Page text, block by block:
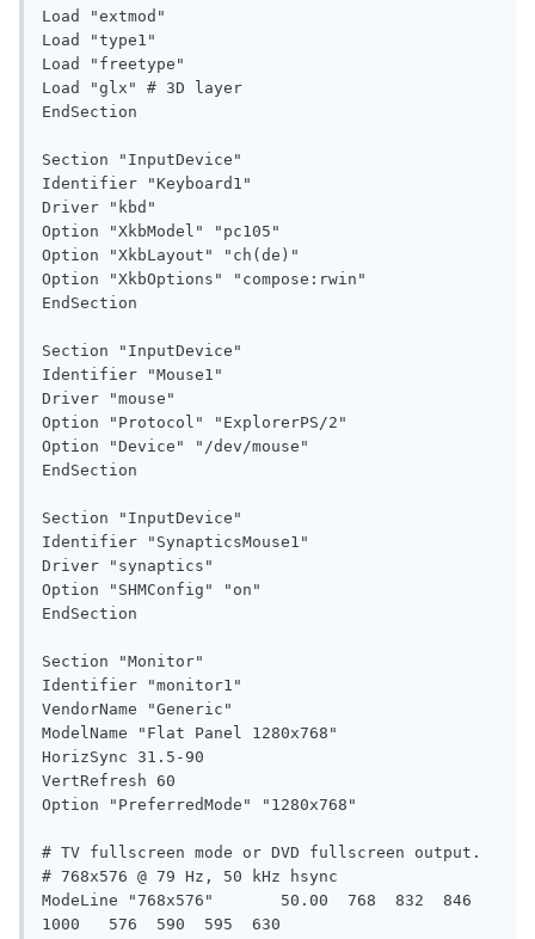
Load "extmod"
Load "type1"
Load "freetype"
Load "glx" # 3D layer
EndSection
Section "InputDevice"
Identifier "Keyboard1"
Driver "kbd"
Option "XkbModel" "pc105"
Option "XkbLayout" "ch(de)"
Option "XkbOptions" "compose:rwin"
EndSection
Section "InputDevice"
Identifier "Mouse1"
Driver "mouse"
Option "Protocol" "ExplorerPS/2"
Option "Device" "/dev/mouse"
EndSection
Section "InputDevice"
Identifier "SynapticsMouse1"
Driver "synaptics"
Option "SHMConfig" "on"
EndSection
Section "Monitor"
Identifier "monitor1"
VendorName "Generic"
ModelName "Flat Panel 1280x768"
HorizSync 31.5-90
VertRefresh 60
Option "PreferredMode" "1280x768"
# TV fullscreen mode or DVD fullscreen output.
# 768x576 @ 79 Hz, 50 kHz hsync
ModeLine "768x576"	 50.00  768  832  846
1000   576  590  595  630